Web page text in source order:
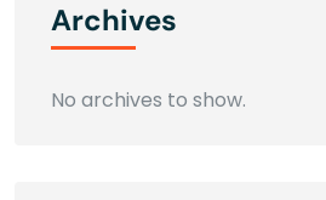
Archives
No archives to show.